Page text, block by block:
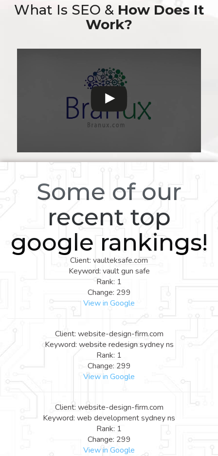
What Is SEO & How Does It
Work?
Some of our
recent top
google rankings!
Client: vaulteksafe.com
Keyword: vault gun safe
Rank: 1
Change: 299
View in Google
Client: website-design-firm.com
Keyword: website redesign sydney ns
Rank: 1
Change: 299
View in Google
Client: website-design-firm.com
Keyword: web development sydney ns
Rank: 1
Change: 299
View in Google